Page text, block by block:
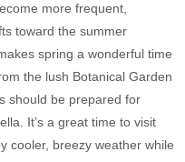
more frequent,
toward the summer
spring a wonderful time
the lush Botanical Garden
should be prepared for
It’s a great time to visit
cooler, breezy weather while